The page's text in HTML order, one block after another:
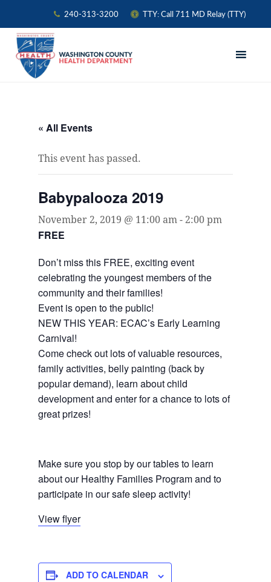
240-313-3200
TTY: Call 711 MD Relay (TTY)
Skip
primary
navigation
Skip
main
Skip
primary
« All Events
This event has passed.
Babypalooza 2019
November 2, 2019 @ 11:00 am- 2:00 pm
FREE
Don’t miss this FREE, exciting event
celebrating the youngest members of the
community and their families!
Event is open to the public!
NEW THIS YEAR: ECAC’s Early Learning
Carnival!
Come check out lots of valuable resources,
family activities, belly painting (back by
popular demand), learn about child
development and enter for a chance to lots of
great prizes!
Make sure you stop by our tables to learn
about our Healthy Families Program and to
participate in our safe sleep activity!
View flyer
ADD TO CALENDAR